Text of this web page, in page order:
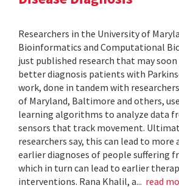
Researchers in the University of
Bioinformatics and Computational
just published research that may
better diagnosis patients with
work, done in tandem with
of Maryland, Baltimore and others,
learning algorithms to analyze data
sensors that track movement.
researchers say, this can lead to more
earlier diagnoses of people suffering
which in turn can lead to earlier
interventions. Rana Khalil, a... read